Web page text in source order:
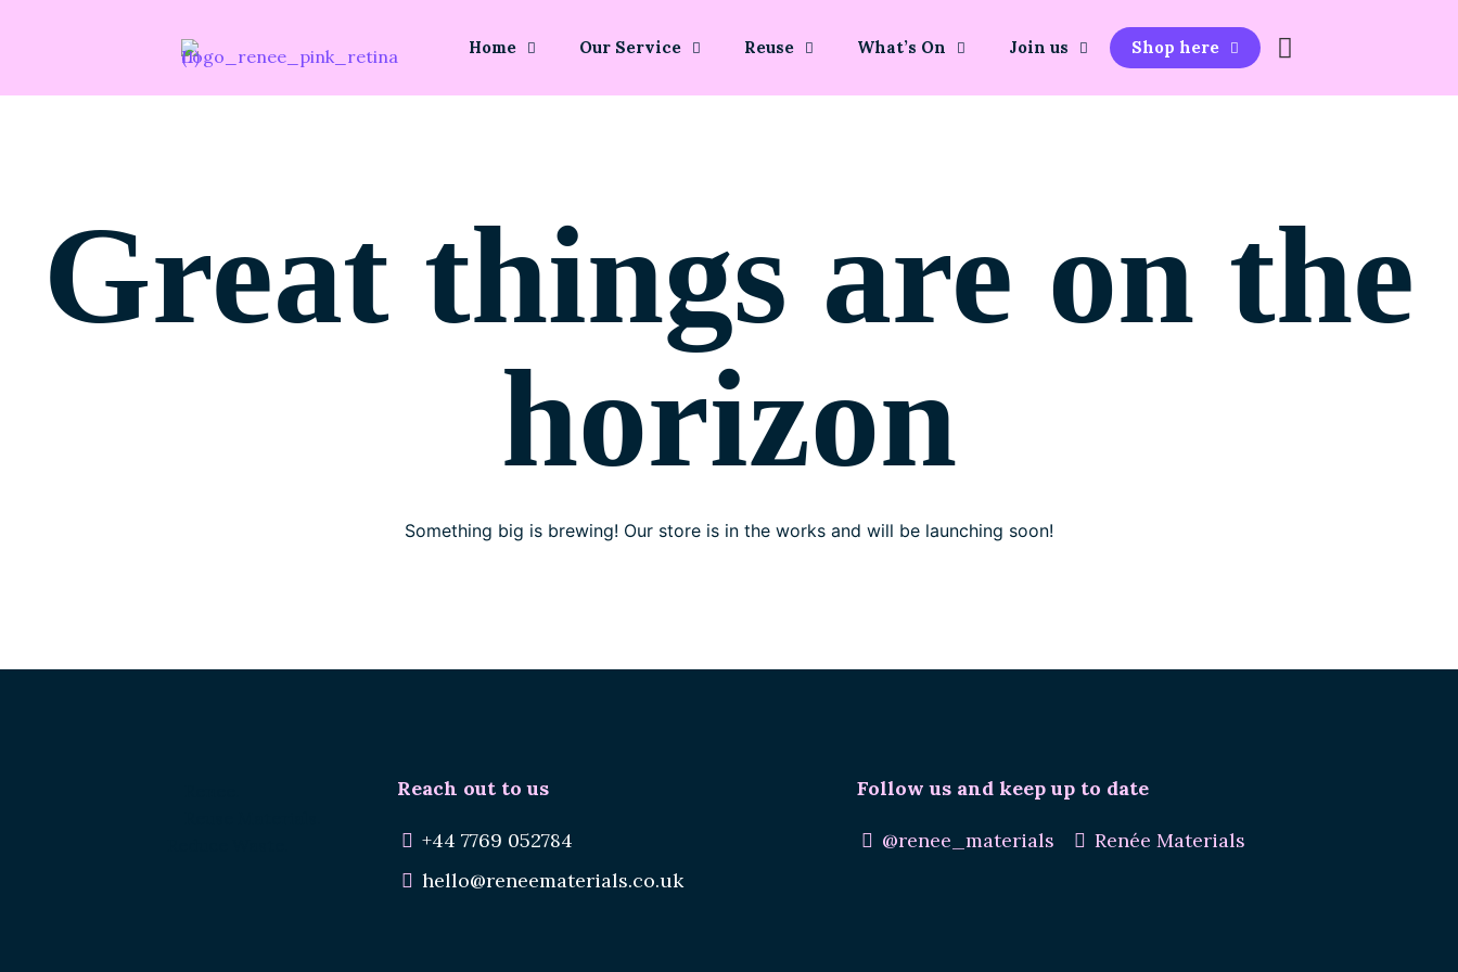
Home Our Service Reuse What’s On Join us Shop here
Great things are on the
horizon
Something big is brewing! Our store is in the works and will be launching soon!
Reach out to us
+44 7769 052784
hello@reneematerials.co.uk
Follow us and keep up to date
@renee_materials Renée Materials